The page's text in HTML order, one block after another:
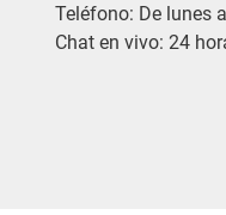
Teléfono: De lunes
Chat en vivo: 24